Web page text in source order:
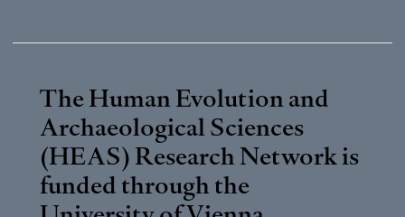
The Human Evolution and
Archaeological Sciences
(HEAS) Research Network is
funded through the